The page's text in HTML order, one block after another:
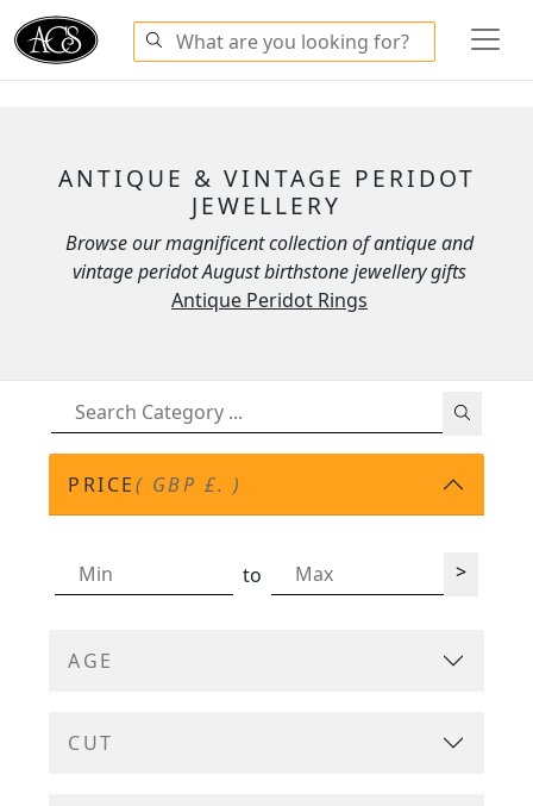
ANTIQUE & VINTAGE PERIDOT
JEWELLERY
Browse our magnificent collection of antique and
vintage peridot August birthstone jewellery gifts
Antique Peridot Rings
PRICE( GBP £. )
to >
AGE
CUT